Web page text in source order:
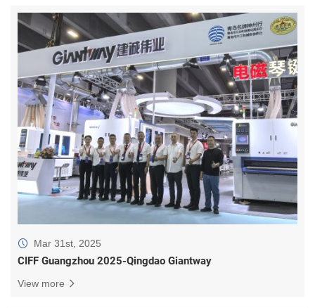
Mar 31st, 2025
CIFF Guangzhou 2025-Qingdao Giantway
View more